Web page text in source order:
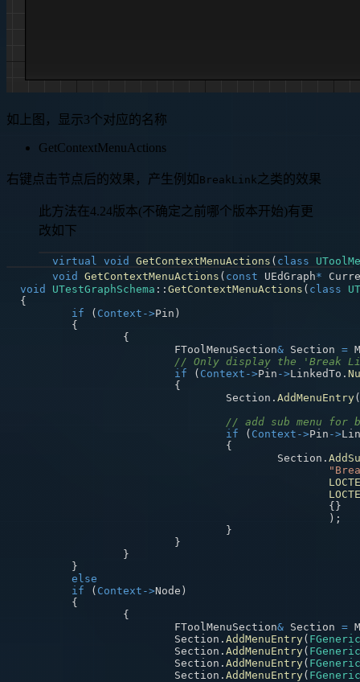
如上图，显示3个对应的名称
GetContextMenuActions
右键点击节点后的效果，产生例如 BreakLink 之类的效果
此方法在4.24版本(不确定之前哪个版本开始)有更
改如下
virtual void GetContextMenuActions ( class
void
GetContextMenuActions ( const UEdGraph*
void
UTestGraphSchema :: GetContextMenuActions ( class
{
if
( Context ->Pin )
{
{
			FToolMenuSection
& Section =
// Only display the 'Break
if
( Context ->Pin ->LinkedTo .
{
				Section
. AddMenuEntry(
// add sub menu for
if
( Context ->Pin ->
{
					Section
.
{ }
) ;
}
}
}
}
else
if
( Context ->Node )
{
{
			FToolMenuSection
& Section =
			Section
. AddMenuEntry(
			Section
. AddMenuEntry(
			Section
. AddMenuEntry(
			Section
. AddMenuEntry(